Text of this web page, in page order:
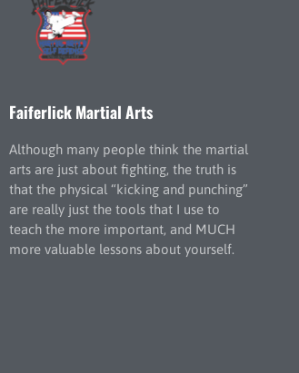
Faiferlick Martial Arts
Although many people think the martial
arts are just about fighting, the truth is
that the physical “kicking and punching”
are really just the tools that I use to
teach the more important, and MUCH
more valuable lessons about yourself.